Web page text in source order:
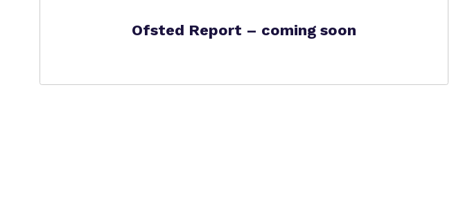
Ofsted Report – coming soon